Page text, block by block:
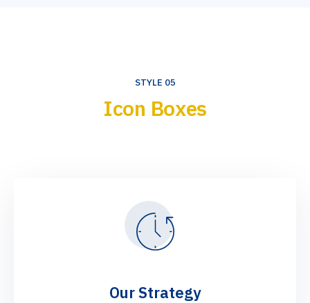
STYLE 05
Icon Boxes
Our Strategy